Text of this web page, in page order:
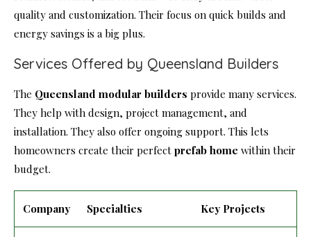
quality and customization. Their focus on quick builds and
energy savings is a big plus.
Services Offered by Queensland Builders
The Queensland modular builders provide many services.
They help with design, project management, and
installation. They also offer ongoing support. This lets
homeowners create their perfect prefab home within their
budget.
Company Specialties Key Projects